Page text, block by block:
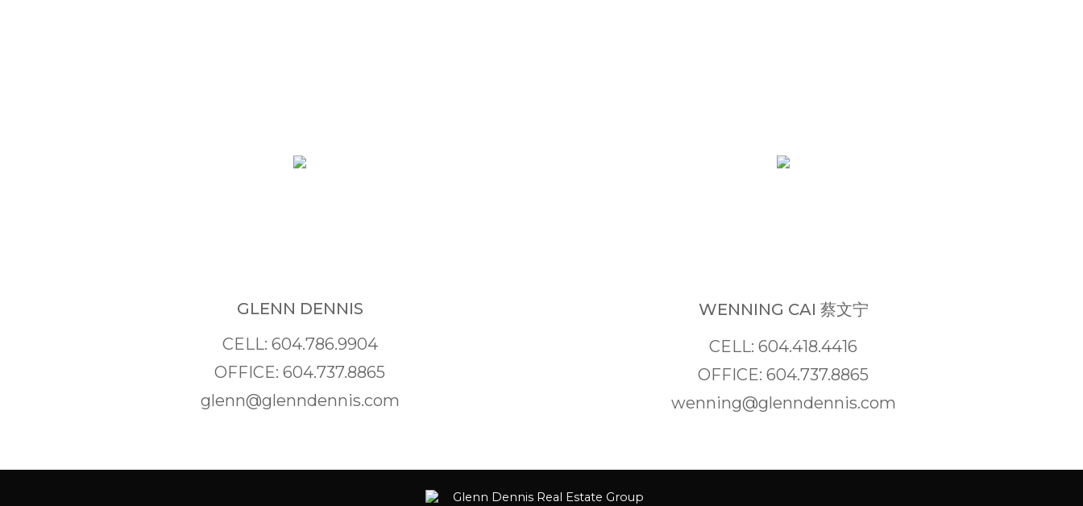
GLENN DENNIS
CELL: 604.786.9904
OFFICE: 604.737.8865
glenn@glenndennis.com
WENNING CAI 蔡文宁
CELL: 604.418.4416
OFFICE: 604.737.8865
wenning@glenndennis.com